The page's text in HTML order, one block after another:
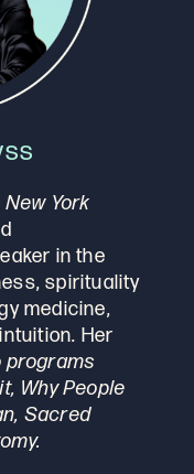
New York
in the
spirituality
medicine,
Her
programs
Why People
Sacred